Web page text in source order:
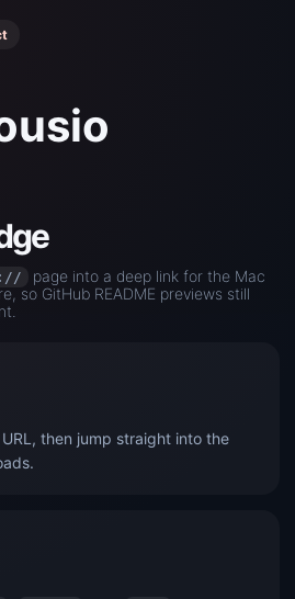
page into a deep link for the Mac
so GitHub README previews still
then jump straight into the